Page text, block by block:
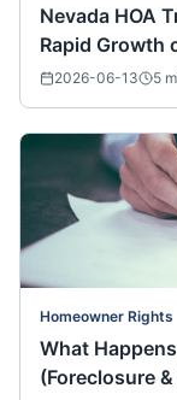
Nevada HOA
Rapid Growth
2026-06-13 5
Homeowner Rights
What Happens
(Foreclosure